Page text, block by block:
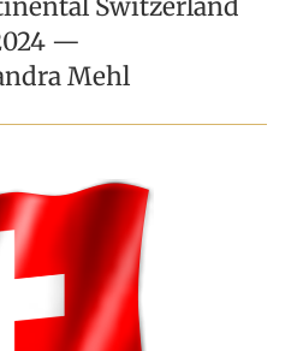
Switzerland
—
Mehl